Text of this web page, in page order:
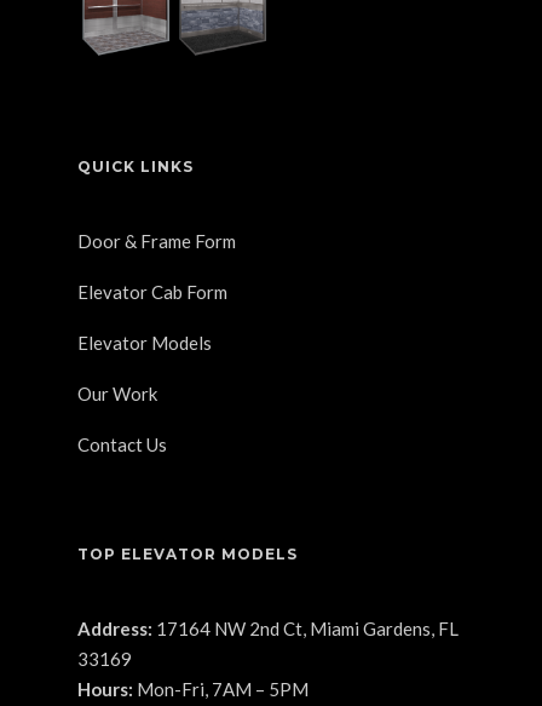
QUICK LINKS
Door & Frame Form
Elevator Cab Form
Elevator Models
Our Work
Contact Us
TOP ELEVATOR MODELS
Address: 17164 NW 2nd Ct, Miami Gardens, FL
33169
Hours: Mon-Fri, 7AM – 5PM